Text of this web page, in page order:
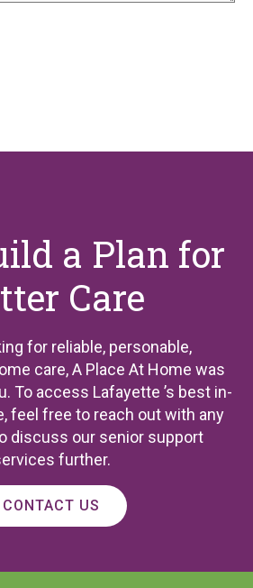
a Plan for
Care
for reliable, personable,
care, A Place At Home was
To access Lafayette ’s best in-
feel free to reach out with any
discuss our senior support
further.
CONTACT US